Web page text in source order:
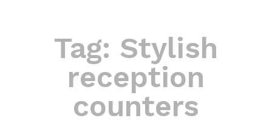
Tag: Stylish
reception
counters